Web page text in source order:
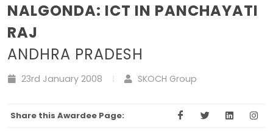
NALGONDA: ICT IN PANCHAYATI
RAJ
ANDHRA PRADESH
23rd January 2008 SKOCH Group
Share this Awardee Page: